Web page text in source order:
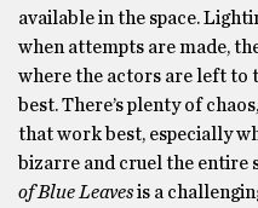
available in the space.
when attempts are made,
where the actors are left to
best. There’s plenty of
that work best, especially
bizarre and cruel the entire
of Blue Leavesis a